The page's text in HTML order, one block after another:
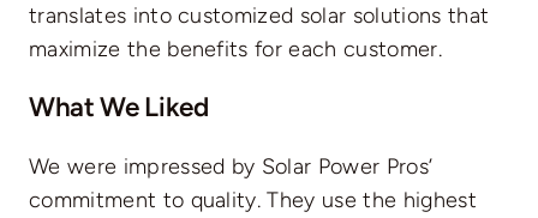
translates into customized solar solutions that
maximize the benefits for each customer.
What We Liked
We were impressed by Solar Power Pros’
commitment to quality. They use the highest